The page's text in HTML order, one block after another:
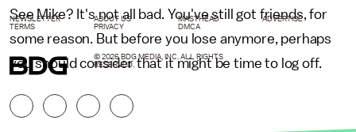
See Mike? It's not all bad. You've still got friends, for
some reason. But before you lose anymore, perhaps
you should consider that it might be time to log off.
NEWSLETTER ABOUT US MASTHEAD
ADVERTISE
TERMS
PRIVACY DMCA
© 2026 BDG MEDIA, INC. ALL RIGHTS
RESERVED.